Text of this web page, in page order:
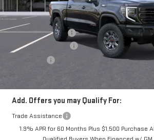
In Stock
Less
MSRP:
Documentation Fee
Purchase Allowance
Add. Offers you may Qualify For:
Trade Assistance
1.9% APR for 60 Months Plus $1,500 Purchase